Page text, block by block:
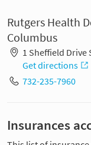
Rutgers Health
Columbus
1 Sheffield Drive
Get directions
732-235-7960
Insurances